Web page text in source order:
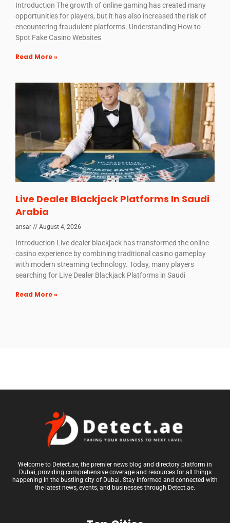
Introduction The growth of online gaming has created many
opportunities for players, but it has also increased the risk of
encountering fraudulent platforms. Understanding How to
Spot Fake Casino Websites
Read More »
Live Dealer Blackjack Platforms In Saudi
Arabia
ansar August 4, 2026
Introduction Live dealer blackjack has transformed the online
casino experience by combining traditional casino gameplay
with modern streaming technology. Today, many players
searching for Live Dealer Blackjack Platforms in Saudi
Read More »
Welcome to Detect.ae, the premier news blog and directory platform in
Dubai, providing comprehensive coverage and resources for all things
happening in the bustling city of Dubai. Stay informed and connected with
the latest news, events, and businesses through Detect.ae.